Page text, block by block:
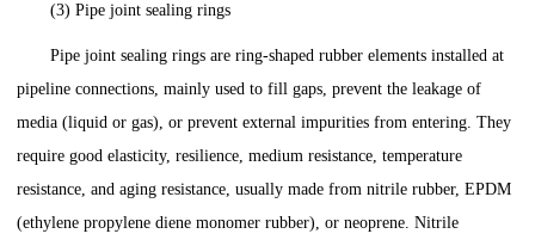
(3) Pipe joint sealing rings
Pipe joint sealing rings are ring-shaped rubber elements installed at
pipeline connections, mainly used to fill gaps, prevent the leakage of
media (liquid or gas), or prevent external impurities from entering. They
require good elasticity, resilience, medium resistance, temperature
resistance, and aging resistance, usually made from nitrile rubber, EPDM
(ethylene propylene diene monomer rubber), or neoprene. Nitrile